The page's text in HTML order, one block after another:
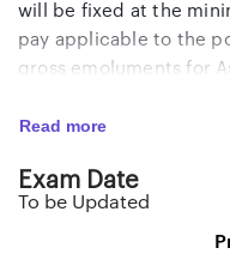
will be fixed at the
pay applicable to the
gross emoluments for
allowance, wherever
Pension Scheme (NPS).
Read more
Exam Date
To be Updated